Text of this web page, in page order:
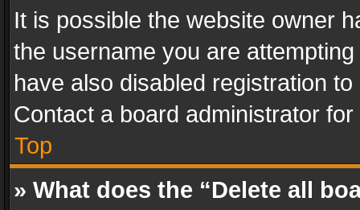
It is possible the website owner
the username you are
have also disabled registration
Contact a board administrator
Top
» What does the “Delete all